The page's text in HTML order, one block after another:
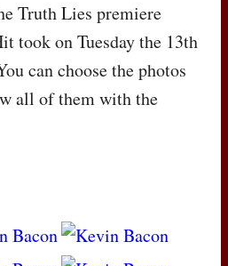
Truth Lies premiere
took on Tuesday the 13th
can choose the photos
all of them with the